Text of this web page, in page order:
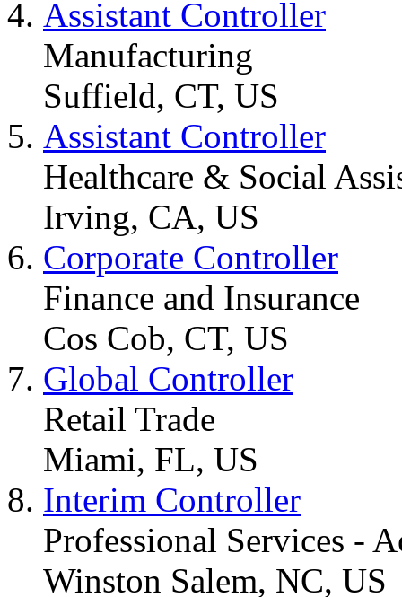
Assistant Controller
Manufacturing
Suffield, CT, US
Assistant Controller
Healthcare & Social
Irving, CA, US
Corporate Controller
Finance and Insurance
Cos Cob, CT, US
Global Controller
Retail Trade
Miami, FL, US
Interim Controller
Professional Services -
Winston Salem, NC, US